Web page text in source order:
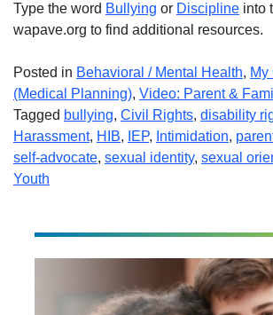
Type the word Bullying or Discipline into
wapave.org to find additional resources.
Posted in Behavioral / Mental Health, My
(Medical Planning), Video: Parent &
Tagged bullying, Civil Rights, disability
Harassment, HIB, IEP, Intimidation,
self-advocate, sexual identity, sexual
Youth